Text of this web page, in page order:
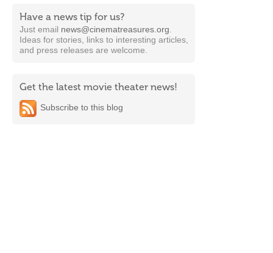
Have a news tip for us?
Just email news@cinematreasures.org
Ideas for stories, links to interesting articles,
and press releases are welcome.
Get the latest movie theater news!
Subscribe to this blog